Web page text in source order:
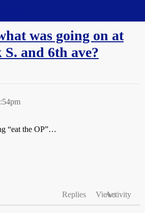
was going on at
and 6th ave?
“eat the OP”…
Replies ViewsActivity